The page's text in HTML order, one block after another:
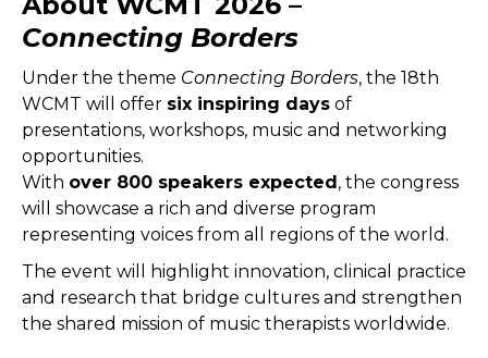
Connecting Borders
Under the theme Connecting Borders, the 18th
WCMT will offer six inspiring days of
presentations, workshops, music and networking
opportunities.
With over 800 speakers expected, the congress
will showcase a rich and diverse program
representing voices from all regions of the world.
The event will highlight innovation, clinical practice
and research that bridge cultures and strengthen
the shared mission of music therapists worldwide.